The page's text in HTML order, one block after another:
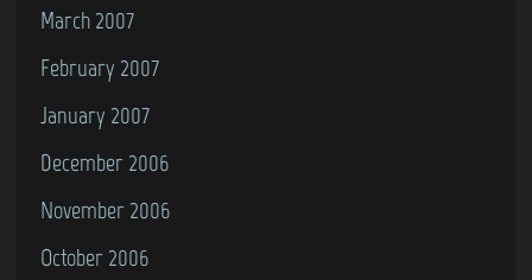
March 2007
February 2007
January 2007
December 2006
November 2006
October 2006